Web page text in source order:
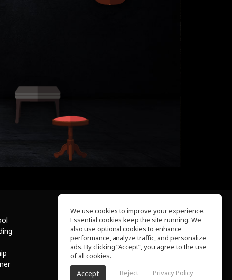
About Us
Help Center
Terms of Use
Privacy Policy
We use cookies to improve your experience.
Essential cookies keep the site running. We
also use optional cookies to enhance
performance, analyze traffic, and personalize
ads. By clicking “Accept”, you agree to the use
of all cookies.
Accept Reject Privacy Policy